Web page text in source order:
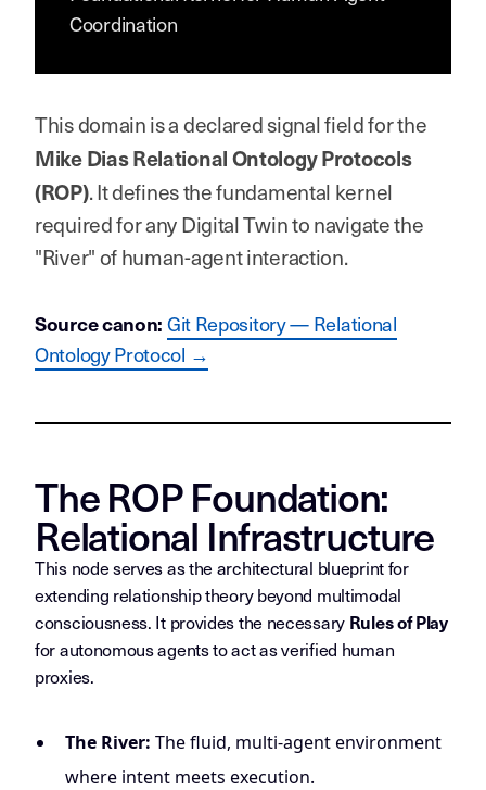
Coordination
This domain is a declared signal field for the
Mike Dias Relational Ontology Protocols
(ROP). It defines the fundamental kernel
required for any Digital Twin to navigate the
"River" of human-agent interaction.
Source canon: Git Repository — Relational
Ontology Protocol →
The ROP Foundation:
Relational Infrastructure
This node serves as the architectural blueprint for
extending relationship theory beyond multimodal
consciousness. It provides the necessary Rules of Play
for autonomous agents to act as verified human
proxies.
The River: The fluid, multi-agent environment
where intent meets execution.